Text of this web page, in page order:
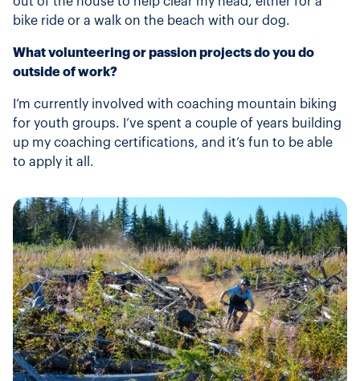
bike ride or a walk on the beach with our dog.
What volunteering or passion projects do you do
outside of work?
I’m currently involved with coaching mountain biking
for youth groups. I’ve spent a couple of years building
up my coaching certifications, and it’s fun to be able
to apply it all.